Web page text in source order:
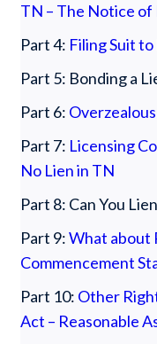
TN – The Notice
Part 4: Filing Suit
Part 5: Bonding a
Part 6:
Part 7: Licensing
No Lien in TN
Part 8: Can You
Part 9:What about
Commencement
Part 10: Other
Act – Reasonable